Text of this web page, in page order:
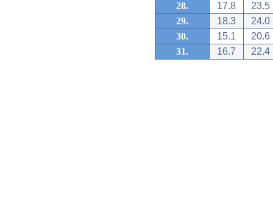
28.
17.8
23.5
29.
18.3
24.0
30.
15.1
20.6
31.
16.7 22.4